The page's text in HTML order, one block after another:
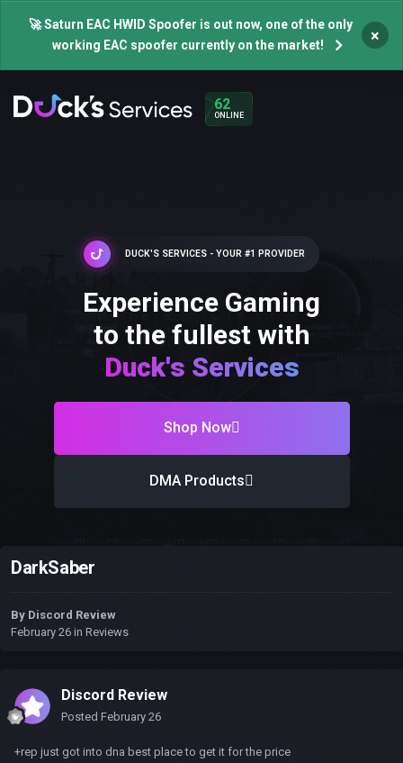
🚀 Saturn EAC HWID Spoofer is out now, one of the only
working EAC spoofer currently on the market!
×
62
ONLINE
DUCK'S SERVICES - YOUR #1 PROVIDER
Experience Gaming
to the fullest with
Duck's Services
Shop Now
DMA Products
DarkSaber
By Discord Review
February 26 in Reviews
Discord Review
Posted February 26
+rep just got into dna best place to get it for the price